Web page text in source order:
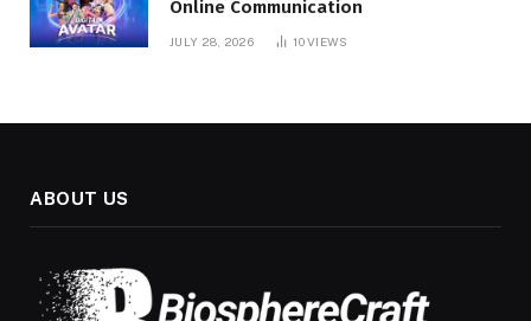
Online Communication
JULY 28, 2026 10VIEWS
ABOUT US